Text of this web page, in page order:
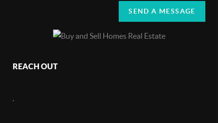
SEND A MESSAGE
REACH OUT
,